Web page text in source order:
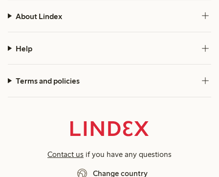
About Lindex
Help
Terms and policies
Contact us if you have any questions
Change country